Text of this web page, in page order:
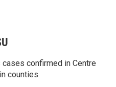
confirmed in Centre
counties